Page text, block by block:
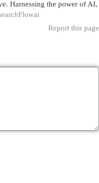
Harnessing the power of AI,
Report this page